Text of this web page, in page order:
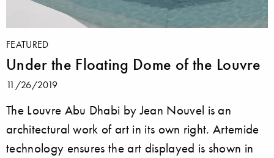
FEATURED
Under the Floating Dome of the Louvre
11/26/2019
The Louvre Abu Dhabi by Jean Nouvel is an
architectural work of art in its own right. Artemide
technology ensures the art displayed is shown in